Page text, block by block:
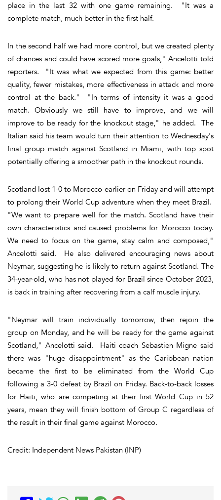
place in the last 32 with one game remaining. "It was a
complete match, much better in the first half.
In the second half we had more control, but we created plenty
of chances and could have scored more goals," Ancelotti told
reporters. "It was what we expected from this game: better
quality, fewer mistakes, more effectiveness in attack and more
control at the back." "In terms of intensity it was a good
match. Obviously we still have to improve, and we will
improve to be ready for the knockout stage," he added. The
Italian said his team would turn their attention to Wednesday's
final group match against Scotland in Miami, with top spot
potentially offering a smoother path in the knockout rounds.
Scotland lost 1-0 to Morocco earlier on Friday and will attempt
to prolong their World Cup adventure when they meet Brazil.
"We want to prepare well for the match. Scotland have their
own characteristics and caused problems for Morocco today.
We need to focus on the game, stay calm and composed,"
Ancelotti said. He also delivered encouraging news about
Neymar, suggesting he is likely to return against Scotland. The
34-year-old, who has not played for Brazil since October 2023,
is back in training after recovering from a calf muscle injury.
"Neymar will train individually tomorrow, then rejoin the
group on Monday, and he will be ready for the game against
Scotland," Ancelotti said. Haiti coach Sebastien Migne said
there was "huge disappointment" as the Caribbean nation
became the first to be eliminated from the World Cup
following a 3-0 defeat by Brazil on Friday. Back-to-back losses
for Haiti, who are competing at their first World Cup in 52
years, mean they will finish bottom of Group C regardless of
the result in their final game against Morocco.
Credit: Independent News Pakistan (INP)